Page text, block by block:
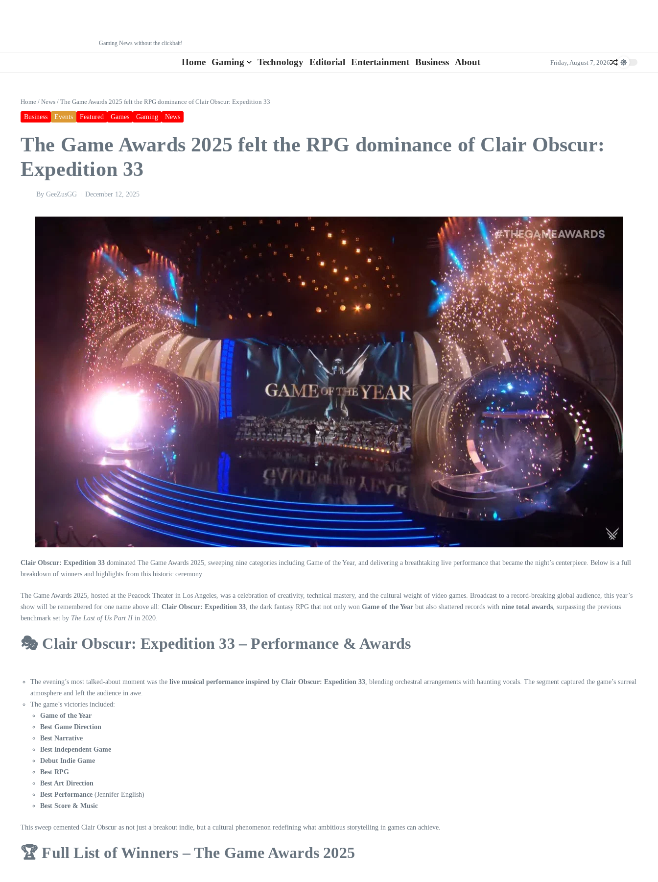
Gaming News without the clickbait!
Home Gaming Technology Editorial Entertainment Business About Friday, August 7, 2026
Home / News / The Game Awards 2025 felt the RPG dominance of Clair Obscur: Expedition 33
Business Events Featured Games Gaming News
The Game Awards 2025 felt the RPG dominance of Clair Obscur:
Expedition 33
By GeeZusGG December 12, 2025
Clair Obscur: Expedition 33 dominated The Game Awards 2025, sweeping nine categories including Game of the Year, and delivering a breathtaking live performance that became the night’s centerpiece. Below is a full
breakdown of winners and highlights from this historic ceremony.
The Game Awards 2025, hosted at the Peacock Theater in Los Angeles, was a celebration of creativity, technical mastery, and the cultural weight of video games. Broadcast to a record-breaking global audience, this year’s
show will be remembered for one name above all: Clair Obscur: Expedition 33, the dark fantasy RPG that not only won Game of the Year but also shattered records with nine total awards, surpassing the previous
benchmark set by The Last of Us Part II in 2020.
🎭 Clair Obscur: Expedition 33 – Performance & Awards
The evening’s most talked-about moment was the live musical performance inspired by Clair Obscur: Expedition 33, blending orchestral arrangements with haunting vocals. The segment captured the game’s surreal
atmosphere and left the audience in awe.
The game’s victories included:
Game of the Year
Best Game Direction
Best Narrative
Best Independent Game
Debut Indie Game
Best RPG
Best Art Direction
Best Performance (Jennifer English)
Best Score & Music
This sweep cemented Clair Obscur as not just a breakout indie, but a cultural phenomenon redefining what ambitious storytelling in games can achieve.
🏆 Full List of Winners – The Game Awards 2025